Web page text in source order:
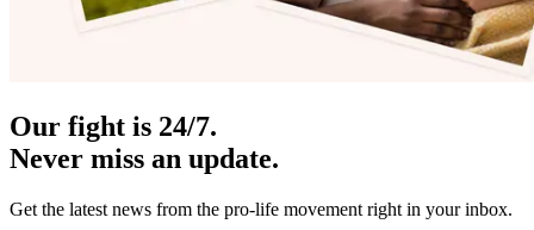
Our fight is 24/7.
Never miss an update.
Get the latest news from the pro-life movement right in your inbox.